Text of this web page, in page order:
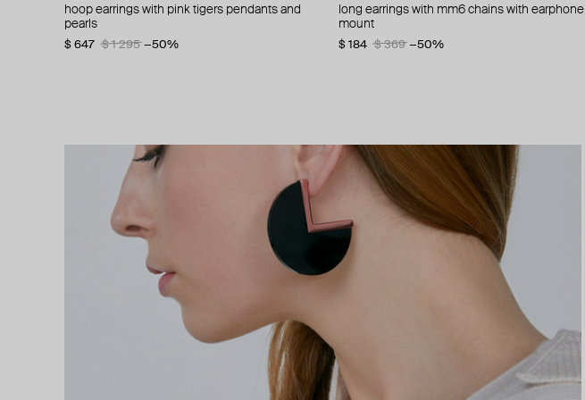
hoop earrings with pink tigers pendants and
pearls
$ 647 $ 1 295 −50%
long earrings with mm6 chains with earphone
mount
$ 184 $ 369 −50%
crescent-shaped earrings mm6.
$ 241
asymmetric earrings mm
$ 216
chain hoop earrings
$ 311
stud earrings in silver color
$ 64 $ 108
mariela anatomic silver earrings
$ 370
silver geometric earrings
$ 231